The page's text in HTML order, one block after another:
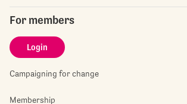
For members
Login
Campaigning for change
Membership